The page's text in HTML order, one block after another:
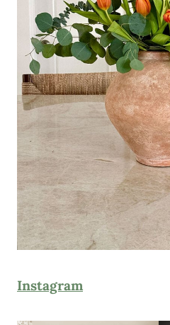
Instagram